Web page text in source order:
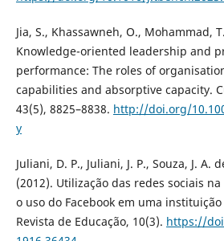
Jia, S., Khassawneh, O., Mohammad,
Knowledge-oriented leadership and
performance: The roles of
capabilities and absorptive capacity.
43(5), 8825–8838. http://doi.org/
y
Juliani, D. P., Juliani, J. P., Souza, J. A.
(2012). Utilização das redes sociais
o uso do Facebook em uma
Revista de Educação, 10(3). https://